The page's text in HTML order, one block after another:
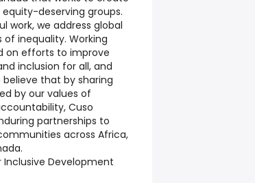
deserving groups.
work, we address global
inequality. Working
on efforts to improve
inclusion for all, and
that by sharing
by our values of
Cuso
partnerships to
across Africa,
Inclusive Development